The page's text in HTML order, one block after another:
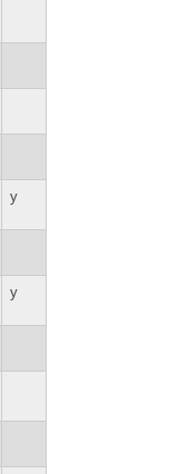
y
y